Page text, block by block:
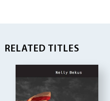
RELATED TITLES